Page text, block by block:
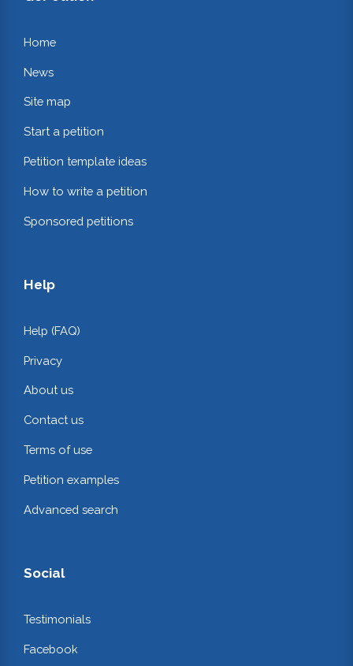
Home
News
Site map
Start a petition
Petition template ideas
How to write a petition
Sponsored petitions
Help
Help (FAQ)
Privacy
About us
Contact us
Terms of use
Petition examples
Advanced search
Social
Testimonials
Facebook